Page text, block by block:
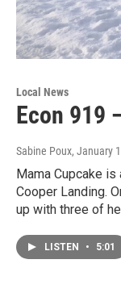
Local News
Econ 919
Sabine Poux, January
Mama Cupcake
Cooper Landing.
up with three of
LISTEN • 5:01